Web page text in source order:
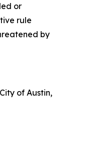
or
rule
by
of Austin,